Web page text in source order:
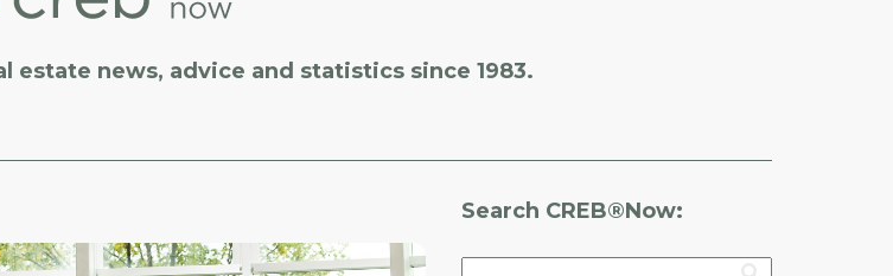
estate news, advice and statistics since 1983.
Search CREB®Now: